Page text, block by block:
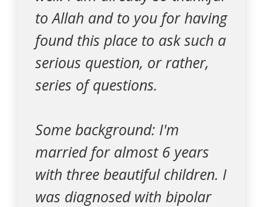
to Allah and to you for having
found this place to ask such a
serious question, or rather,
series of questions.
Some background: I'm
married for almost 6 years
with three beautiful children. I
was diagnosed with bipolar